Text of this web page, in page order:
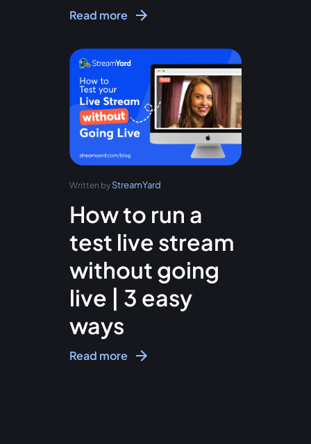
Read more
Written by StreamYard
How to run a
test live stream
without going
live | 3 easy
ways
Read more